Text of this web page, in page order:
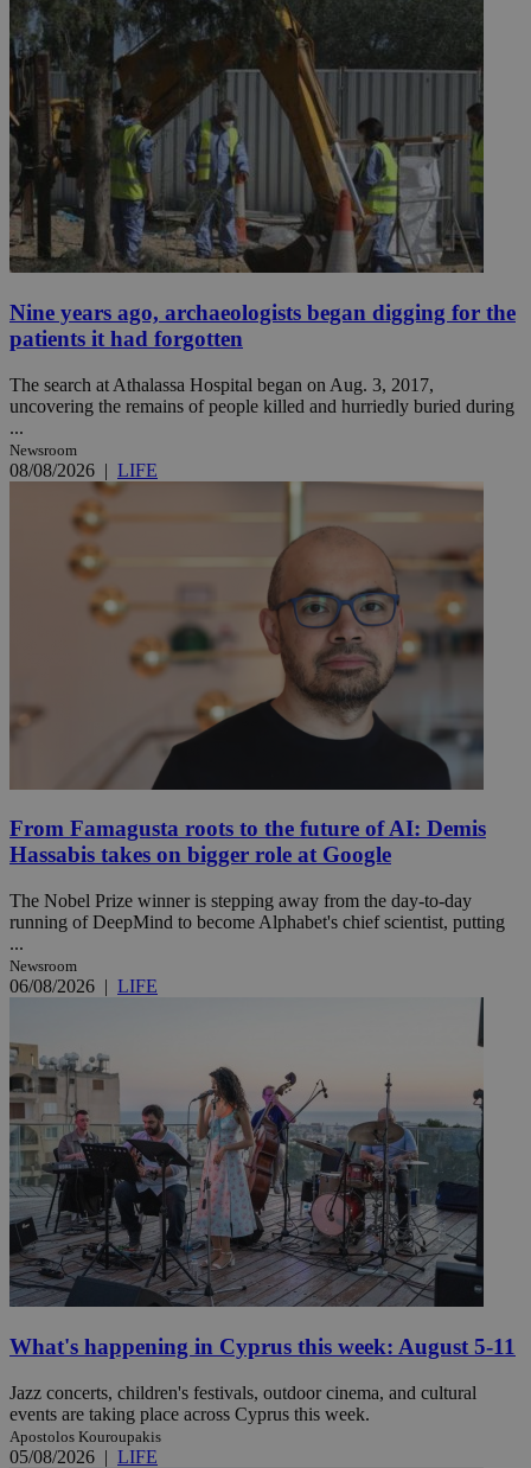
Nine years ago, archaeologists began digging for the
patients it had forgotten
The search at Athalassa Hospital began on Aug. 3, 2017,
uncovering the remains of people killed and hurriedly buried during
...
Newsroom
08/08/2026 | LIFE
From Famagusta roots to the future of AI: Demis
Hassabis takes on bigger role at Google
The Nobel Prize winner is stepping away from the day-to-day
running of DeepMind to become Alphabet's chief scientist, putting
...
Newsroom
06/08/2026 | LIFE
What's happening in Cyprus this week: August 5-11
Jazz concerts, children's festivals, outdoor cinema, and cultural
events are taking place across Cyprus this week.
Apostolos Kouroupakis
05/08/2026 | LIFE